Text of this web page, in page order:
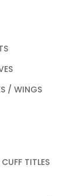
/ WINGS
TITLES